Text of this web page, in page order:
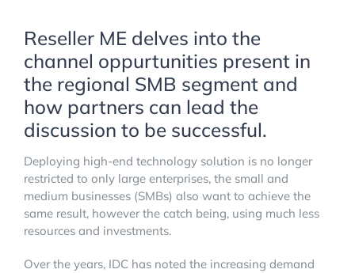
Reseller ME delves into the
channel oppurtunities present in
the regional SMB segment and
how partners can lead the
discussion to be successful.
Deploying high-end technology solution is no longer
restricted to only large enterprises, the small and
medium businesses (SMBs) also want to achieve the
same result, however the catch being, using much less
resources and investments.
Over the years, IDC has noted the increasing demand